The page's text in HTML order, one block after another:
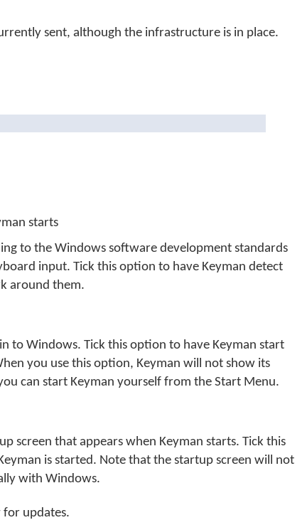
sent, although the infrastructure is in place.
starts
to the Windows software development standards
input. Tick this option to have Keyman detect
around them.
to Windows. Tick this option to have Keyman start
you use this option, Keyman will not show its
can start Keyman yourself from the Start Menu.
screen that appears when Keyman starts. Tick this
is started. Note that the startup screen will not
with Windows.
for updates.